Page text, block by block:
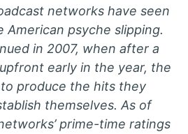
networks have seen
American psyche slipping.
in 2007, when after a
early in the year, the
produce the hits they
themselves. As of
prime-time ratings